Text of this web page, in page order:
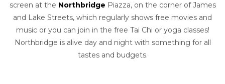
screen at the Northbridge Piazza, on the corner of James
and Lake Streets, which regularly shows free movies and
music or you can join in the free Tai Chi or yoga classes!
Northbridge is alive day and night with something for all
tastes and budgets.